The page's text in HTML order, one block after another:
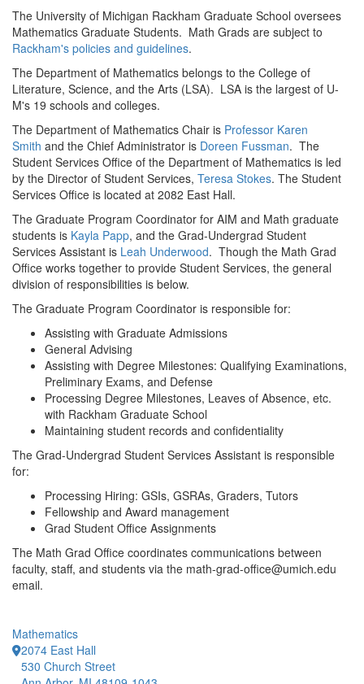
The University of Michigan Rackham Graduate School oversees
Mathematics Graduate Students. Math Grads are subject to
Rackham's policies and guidelines.
The Department of Mathematics belongs to the College of
Literature, Science, and the Arts (LSA). LSA is the largest of U-
M's 19 schools and colleges.
The Department of Mathematics Chair is Professor Karen
Smith and the Chief Administrator is Doreen Fussman. The
Student Services Office of the Department of Mathematics is led
by the Director of Student Services, Teresa Stokes. The Student
Services Office is located at 2082 East Hall.
The Graduate Program Coordinator for AIM and Math graduate
students is Kayla Papp, and the Grad-Undergrad Student
Services Assistant is Leah Underwood. Though the Math Grad
Office works together to provide Student Services, the general
division of responsibilities is below.
The Graduate Program Coordinator is responsible for:
Assisting with Graduate Admissions
General Advising
Assisting with Degree Milestones: Qualifying Examinations,
Preliminary Exams, and Defense
Processing Degree Milestones, Leaves of Absence, etc.
with Rackham Graduate School
Maintaining student records and confidentiality
The Grad-Undergrad Student Services Assistant is responsible
for:
Processing Hiring: GSIs, GSRAs, Graders, Tutors
Fellowship and Award management
Grad Student Office Assignments
The Math Grad Office coordinates communications between
faculty, staff, and students via the math-grad-office@umich.edu
email.
Mathematics
2074 East Hall
530 Church Street